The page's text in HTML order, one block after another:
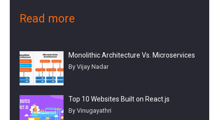
Read more
Monolithic Architecture Vs. Microservices
By Vijay Nadar
Top 10 Websites Built on React.js
By Vinugayathri